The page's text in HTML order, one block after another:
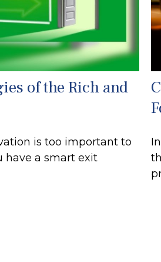
of the Rich and
is too important to
have a smart exit